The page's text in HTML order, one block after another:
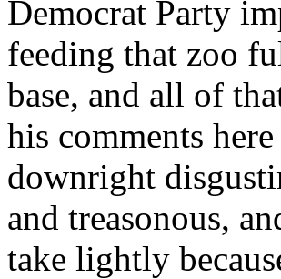
Democrat Party
feeding that zoo
base, and all of
his comments
downright
and treasonous,
take lightly